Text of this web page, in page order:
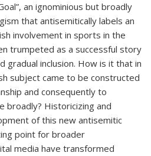
an ignominious but broadly
that antisemitically labels an
involvement in sports in the
trumpeted as a successful story
gradual inclusion. How is it that in
subject came to be constructed
and consequently to
broadly? Historicizing and
of this new antisemitic
point for broader
media have transformed